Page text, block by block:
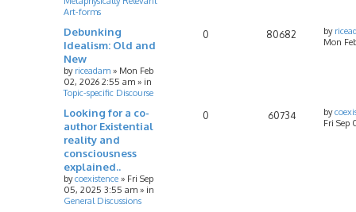
Art-forms
Debunking
Idealism: Old and
New
by riceadam » Mon Feb
02, 2026 2:55 am » in
Topic-specific Discourse
0 80682 by
Mon
Looking for a co-
author Existential
reality and
consciousness
explained..
bycoexistence » Fri Sep
05, 2025 3:55 am » in
General Discussions
0 60734 by
Fri Sep